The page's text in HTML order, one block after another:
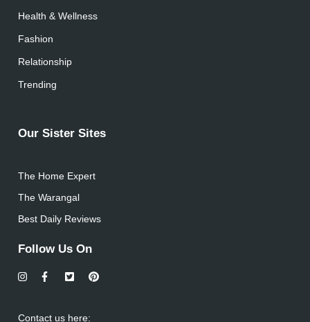
Health & Wellness
Fashion
Relationship
Trending
Our Sister Sites
The Home Expert
The Warangal
Best Daily Reviews
Follow Us On
Contact us here: